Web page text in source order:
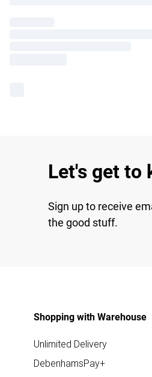
Let's get to
Sign up to receive
the good stuff.
Shopping with Warehouse
Unlimited Delivery
DebenhamsPay+